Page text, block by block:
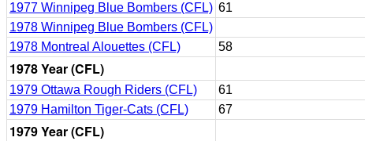
1977 Winnipeg Blue Bombers (CFL) 61
1978 Winnipeg Blue Bombers (CFL)
1978 Montreal Alouettes (CFL)
58
1978 Year (CFL)
1979 Ottawa Rough Riders (CFL) 61
1979 Hamilton Tiger-Cats (CFL)
67
1979 Year (CFL)